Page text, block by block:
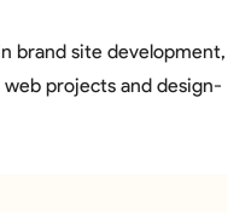
brand site development,
projects and design-